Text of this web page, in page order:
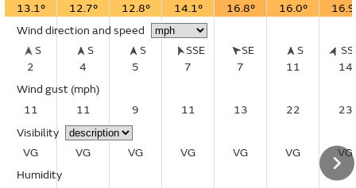
13.1° 12.7° 12.8° 14.1° 16.8° 16.0°
Wind direction and speed
S
2
S
4
S
5
SSE
7
SE
7
S
11
14
Wind gust (mph)
11
11 9 11 13 22
23
Visibility
VG
VG VG VG VG VG
VG
Humidity